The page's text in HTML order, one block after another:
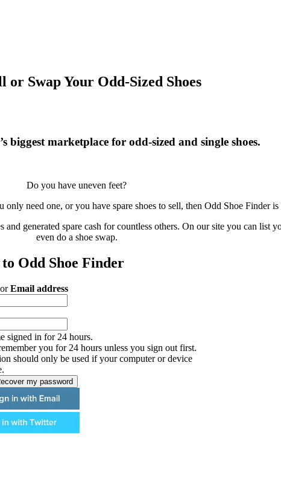
or Swap Your Odd-Sized Shoes
biggest marketplace for odd-sized and single shoes.
Do you have uneven feet?
need one, or you have spare shoes to sell, then Odd Shoe Finder
generated spare cash for countless others. On our site you can list
even do a shoe swap.
Odd Shoe Finder
orEmail address
signed in for 24 hours.
you for 24 hours unless you sign out first.
should only be used if your computer or device